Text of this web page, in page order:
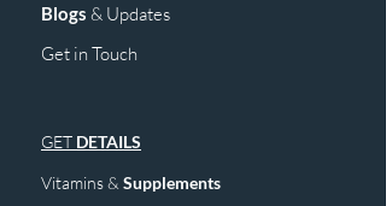
Blogs & Updates
Get in Touch
GET DETAILS
Vitamins & Supplements